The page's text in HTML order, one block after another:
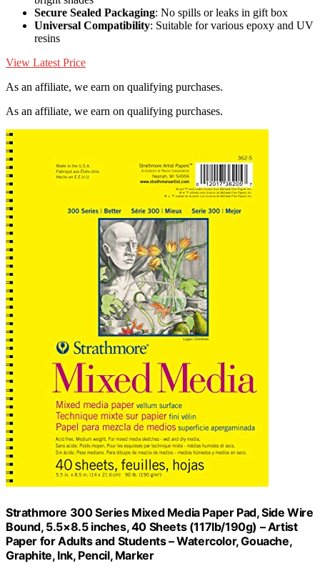
Secure Sealed Packaging: No spills or leaks in gift box
Universal Compatibility: Suitable for various epoxy and UV
resins
View Latest Price
As an affiliate, we earn on qualifying purchases.
As an affiliate, we earn on qualifying purchases.
Strathmore 300 Series Mixed Media Paper Pad, Side Wire
Bound, 5.5×8.5 inches, 40 Sheets (117lb/190g) – Artist
Paper for Adults and Students – Watercolor, Gouache,
Graphite, Ink, Pencil, Marker